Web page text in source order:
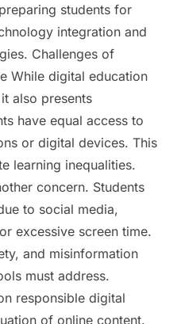
students for
integration and
Challenges of
While digital education
also presents
have equal access to
or digital devices. This
learning inequalities.
concern. Students
to social media,
excessive screen time.
and misinformation
must address.
responsible digital
of online content.